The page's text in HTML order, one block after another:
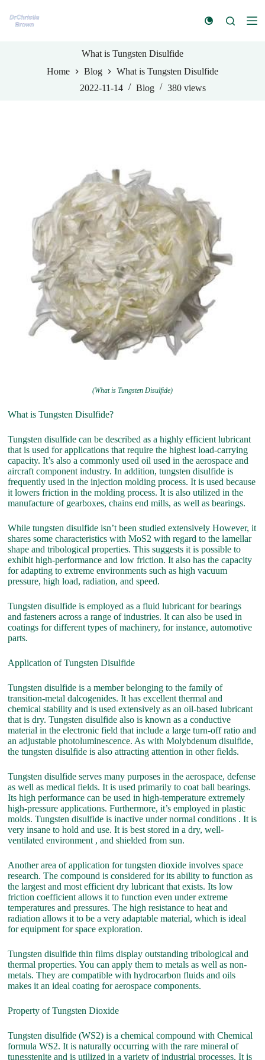
k
What is Tungsten Disulfide
Home
Blog
What is Tungsten Disulfide
2022-11-14
Blog 380views
(What is Tungsten Disulfide)
What is Tungsten Disulfide?
Tungsten disulfide can be described as a highly efficient lubricant
that is used for applications that require the highest load-carrying
capacity. It’s also a commonly used oil used in the aerospace and
aircraft component industry. In addition, tungsten disulfide is
frequently used in the injection molding process. It is used because
it lowers friction in the molding process. It is also utilized in the
manufacture of gearboxes, chains end mills, as well as bearings.
While tungsten disulfide isn’t been studied extensively However, it
shares some characteristics with MoS2 with regard to the lamellar
shape and tribological properties. This suggests it is possible to
exhibit high-performance and low friction. It also has the capacity
for adapting to extreme environments such as high vacuum
pressure, high load, radiation, and speed.
Tungsten disulfide is employed as a fluid lubricant for bearings
and fasteners across a range of industries. It can also be used in
coatings for different types of machinery, for instance, automotive
parts.
Application of Tungsten Disulfide
Tungsten disulfide is a member belonging to the family of
transition-metal dalcogenides. It has excellent thermal and
chemical stability and is used extensively as an oil-based lubricant
that is dry. Tungsten disulfide also is known as a conductive
material in the electronic field that include a large turn-off ratio and
an adjustable photoluminescence. As with Molybdenum disulfide,
the tungsten disulfide is also attracting attention in other fields.
Tungsten disulfide serves many purposes in the aerospace, defense
as well as medical fields. It is used primarily to coat ball bearings.
Its high performance can be used in high-temperature extremely
high-pressure applications. Furthermore, it’s employed in plastic
molds. Tungsten disulfide is inactive under normal conditions . It is
very insane to hold and use. It is best stored in a dry, well-
ventilated environment , and shielded from sun.
Another area of application for tungsten dioxide involves space
research. The compound is considered for its ability to function as
the largest and most efficient dry lubricant that exists. Its low
friction coefficient allows it to function even under extreme
temperatures and pressures. The high resistance to heat and
radiation allows it to be a very adaptable material, which is ideal
for equipment for space exploration.
Tungsten disulfide thin films display outstanding tribological and
thermal properties. You can apply them to metals as well as non-
metals. They are compatible with hydrocarbon fluids and oils
makes it an ideal coating for aerospace components.
Property of Tungsten Dioxide
Tungsten disulfide (WS2) is a chemical compound with Chemical
formula WS2. It is naturally occurring with the rare mineral of
tungsstenite and is utilized in a variety of industrial processes. It is